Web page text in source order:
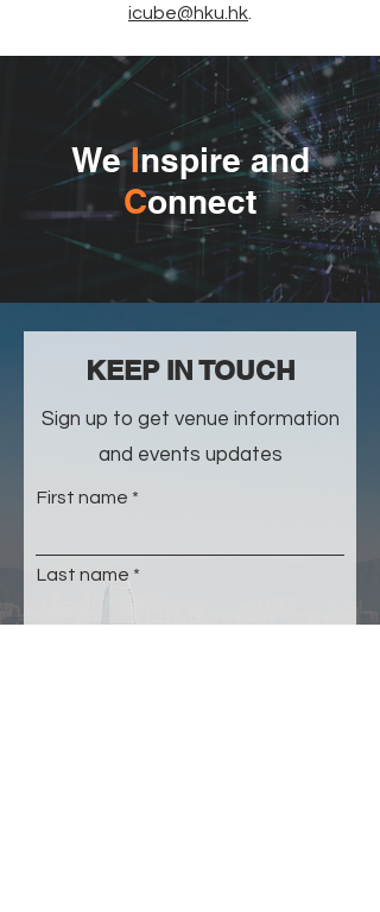
icube@hku.hk
WeInspire and
Connect
​KEEP IN TOUCH
Sign up to get venue information
and events updates
First name
Last name